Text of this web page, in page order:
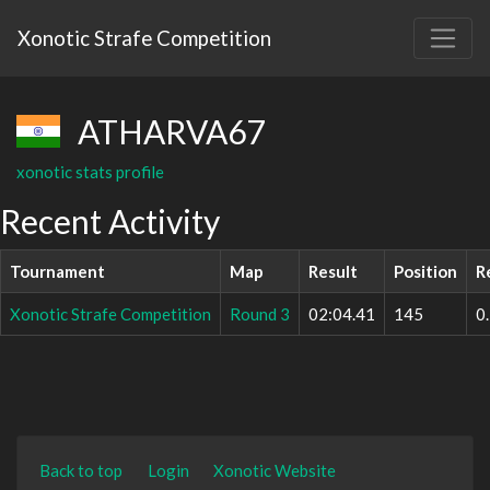
Xonotic Strafe Competition
ATHARVA67
xonotic stats profile
Recent Activity
Tournament Map Result Position
Xonotic Strafe Competition Round 3 02:04.41 145
Back to top Login Xonotic Website